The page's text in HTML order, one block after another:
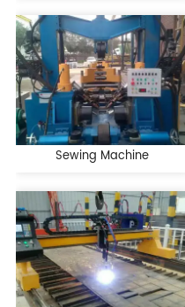
Sewing Machine